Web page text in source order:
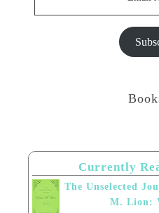
Currently
The Unselected
M. Lion: